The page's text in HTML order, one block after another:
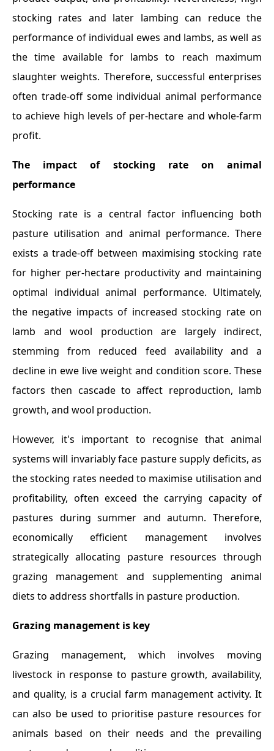
stocking rates and later lambing can reduce the
performance of individual ewes and lambs, as well as
the time available for lambs to reach maximum
slaughter weights. Therefore, successful enterprises
often trade-off some individual animal performance
to achieve high levels of per-hectare and whole-farm
profit.
The impact of stocking rate on animal
performance
Stocking rate is a central factor influencing both
pasture utilisation and animal performance. There
exists a trade-off between maximising stocking rate
for higher per-hectare productivity and maintaining
optimal individual animal performance. Ultimately,
the negative impacts of increased stocking rate on
lamb and wool production are largely indirect,
stemming from reduced feed availability and a
decline in ewe live weight and condition score. These
factors then cascade to affect reproduction, lamb
growth, and wool production.
However, it's important to recognise that animal
systems will invariably face pasture supply deficits, as
the stocking rates needed to maximise utilisation and
profitability, often exceed the carrying capacity of
pastures during summer and autumn. Therefore,
economically efficient management involves
strategically allocating pasture resources through
grazing management and supplementing animal
diets to address shortfalls in pasture production.
Grazing management is key
Grazing management, which involves moving
livestock in response to pasture growth, availability,
and quality, is a crucial farm management activity. It
can also be used to prioritise pasture resources for
animals based on their needs and the prevailing